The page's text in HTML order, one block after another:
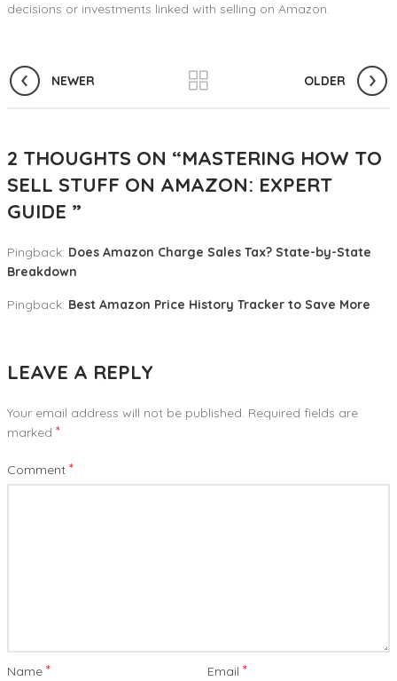
decisions or investments linked with selling on Amazon.
NEWER OLDER
2 THOUGHTS ON “MASTERING HOW TO
SELL STUFF ON AMAZON: EXPERT
GUIDE ”
Pingback: Does Amazon Charge Sales Tax? State-by-State
Breakdown
Pingback: Best Amazon Price History Tracker to Save More
LEAVE A REPLY
Your email address will not be published. Required fields are
marked *
Comment *
Name * Email *